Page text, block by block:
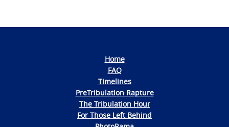
Home
FAQ
Timelines
PreTribulation Rapture
The Tribulation Hour
For Those Left Behind